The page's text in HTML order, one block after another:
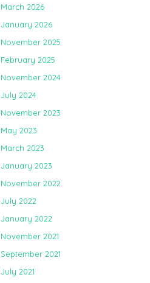
March 2026
January 2026
November 2025
February 2025
November 2024
July 2024
November 2023
May 2023
March 2023
January 2023
November 2022
July 2022
January 2022
November 2021
September 2021
July 2021